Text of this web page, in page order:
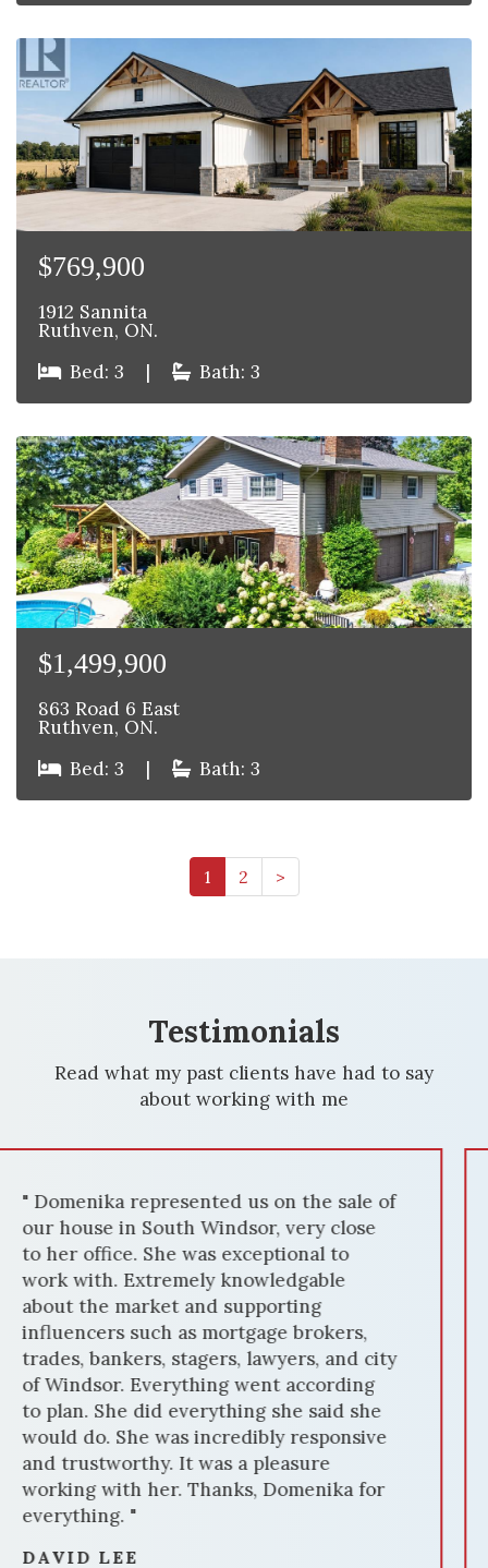
$769,900
1912 Sannita
Ruthven, ON.
Bed: 3
| Bath: 3
$1,499,900
863 Road 6 East
Ruthven, ON.
Bed: 3
| Bath: 3
1 2 >
Testimonials
Read what my past clients have had to say
about working with me
" We had the privilege of working with
Domenika Selmani to sell our house in
Windsor, and it was an exceptional
experience. Domenika's expertise in the
local housing market, combined with her
dedication, resulted in a quick and
successful sale. From the beginning,
Domenika's market knowledge was
evident. She accurately priced our home,
attracting numerous potential buyers.
Her marketing strategies, including
professional photography and staging,
made our house stand out.